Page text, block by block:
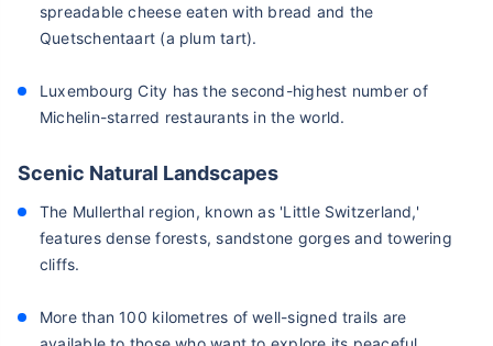
spreadable cheese eaten with bread and the
Quetschentaart (a plum tart).
Luxembourg City has the second-highest number of
Michelin-starred restaurants in the world.
Scenic Natural Landscapes
The Mullerthal region, known as 'Little Switzerland,'
features dense forests, sandstone gorges and towering
cliffs.
More than 100 kilometres of well-signed trails are